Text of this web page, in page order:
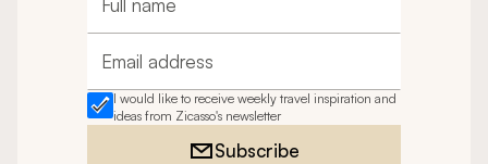
Full name
Email address
I would like to receive weekly travel inspiration and
ideas from Zicasso's newsletter
Subscribe